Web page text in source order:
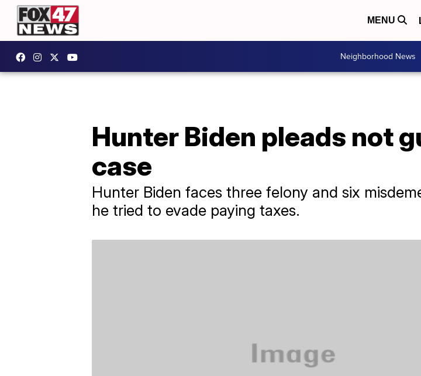
MENU
Neighborhood News
Hunter Biden pleads not
case
Hunter Biden faces three felony and six
he tried to evade paying taxes.